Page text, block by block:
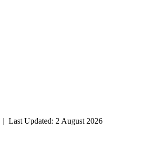
| Last Updated: 2 August 2026